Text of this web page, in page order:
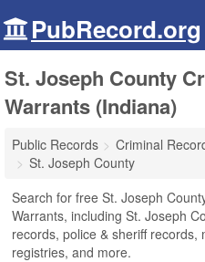
PubRecord.org
St. Joseph County
Warrants (Indiana)
Public Records Criminal
St. Joseph County
Search for free St. Joseph
Warrants, including St. Joseph
records, police & sheriff
registries, and more.